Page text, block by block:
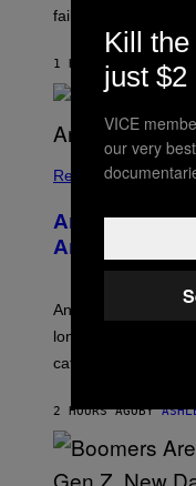
S
K
M
O
R
I
/
R
E
I
G
failure, according to
1 HOUR AGO
Relationships
Americans
Anyone Else,
An adult platform
longest sessions
categories.
2 HOURS AGOBY
Kill
just $2
VICE
our very